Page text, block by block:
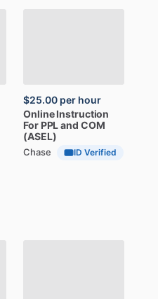
$25.00 per hour
Online Instruction
For PPLand COM
(ASEL)
Chase ID Verified